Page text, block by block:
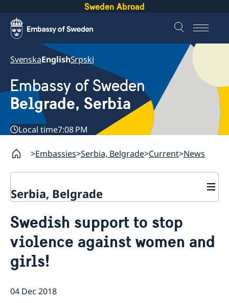
Sweden Abroad
SvenskaEnglishSrpski
Embassy of Sweden
Belgrade, Serbia
Local time7:08 PM
Embassies Serbia, Belgrade Current News
Serbia, Belgrade
Swedish Ambassador
Contact
Current
News
Adoption
European language day
Swedish Development Cooperation in Serbia
Swedish support to stop
violence against women and
girls!
04 Dec 2018